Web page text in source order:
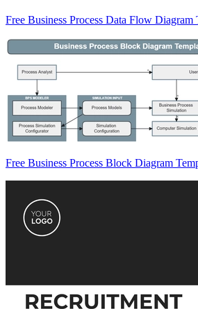
Free Business Process Data Flow Diagram
Free Business Process Block Diagram